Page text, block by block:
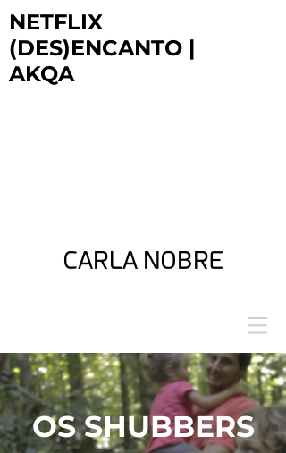
NETFLIX
(DES)ENCANTO |
AKQA
CARLA NOBRE
OS SHUBBERS